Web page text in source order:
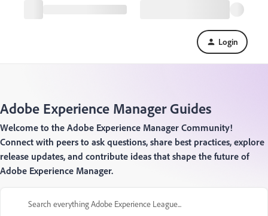
Login
Adobe Experience Manager Guides
Welcome to the Adobe Experience Manager Community!
Connect with peers to ask questions, share best practices, explore
release updates, and contribute ideas that shape the future of
Adobe Experience Manager.